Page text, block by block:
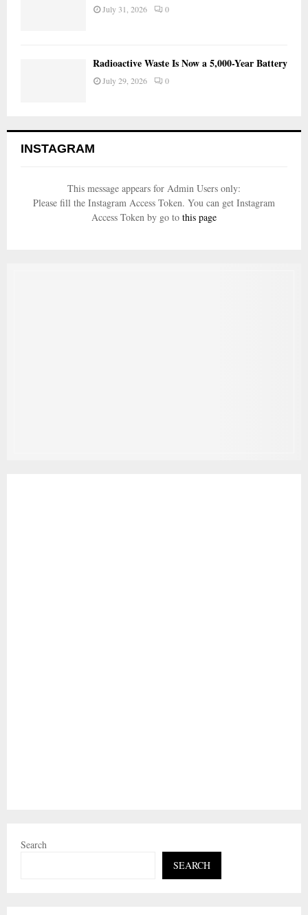
July 31, 2026 0
Radioactive Waste Is Now a 5,000-Year Battery
July 29, 2026 0
INSTAGRAM
This message appears for Admin Users only:
Please fill the Instagram Access Token. You can get Instagram
Access Token by go to this page
Search
SEARCH